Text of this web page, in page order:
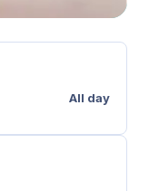
All day